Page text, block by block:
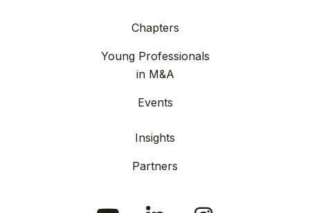
Chapters
Young Professionals
in M&A
Events
Insights
Partners